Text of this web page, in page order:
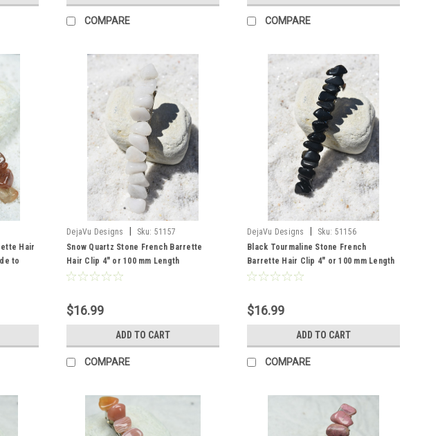
COMPARE COMPARE
Hair
to
DejaVu Designs Sku: 51157
Snow Quartz Stone French Barrette
Hair Clip 4" or 100 mm Length
$16.99
ADD TO CART
COMPARE
DejaVu Designs Sku: 51156
Black Tourmaline Stone French
Barrette Hair Clip 4" or 100 mm Length
$16.99
ADD TO CART
COMPARE